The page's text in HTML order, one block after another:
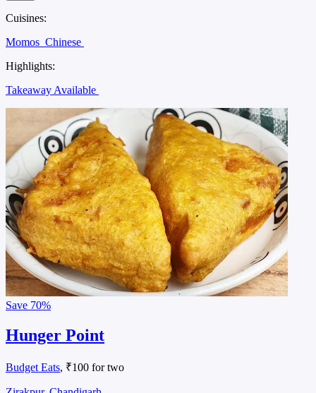
Cuisines:
Momos Chinese
Highlights:
Takeaway Available
Save 70%
Hunger Point
Budget Eats, ₹100 for two